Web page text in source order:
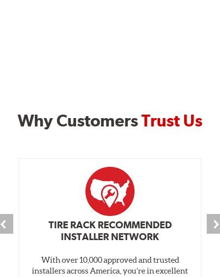
Why CustomersTrust Us
TIRE RACK RECOMMENDED
INSTALLER NETWORK
With over 10,000 approved and trusted
installers across America, you’re in excellent